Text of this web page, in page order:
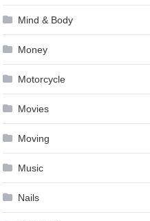
Mind & Body
Money
Motorcycle
Movies
Moving
Music
Nails